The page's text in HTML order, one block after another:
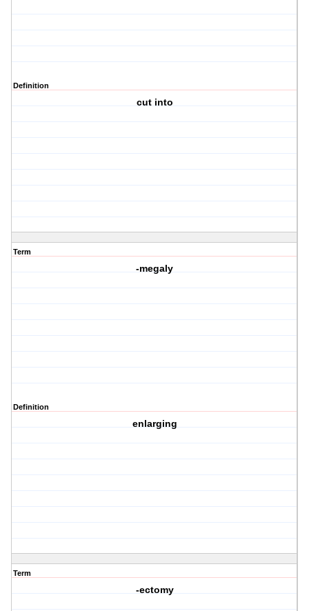
Definition
cut into
Term
-megaly
Definition
enlarging
Term
-ectomy